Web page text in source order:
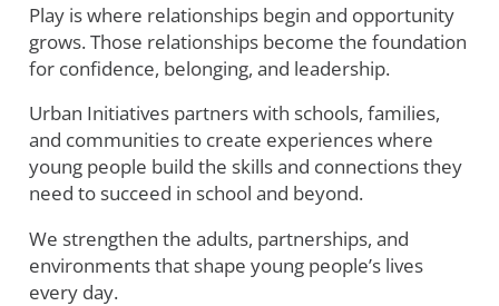
Play is where relationships begin and opportunity
grows. Those relationships become the foundation
for confidence, belonging, and leadership.
Urban Initiatives partners with schools, families,
and communities to create experiences where
young people build the skills and connections they
need to succeed in school and beyond.
We strengthen the adults, partnerships, and
environments that shape young people’s lives
every day.